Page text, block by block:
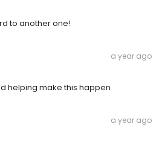
to another one!
a year ago
helping make this happen
a year ago